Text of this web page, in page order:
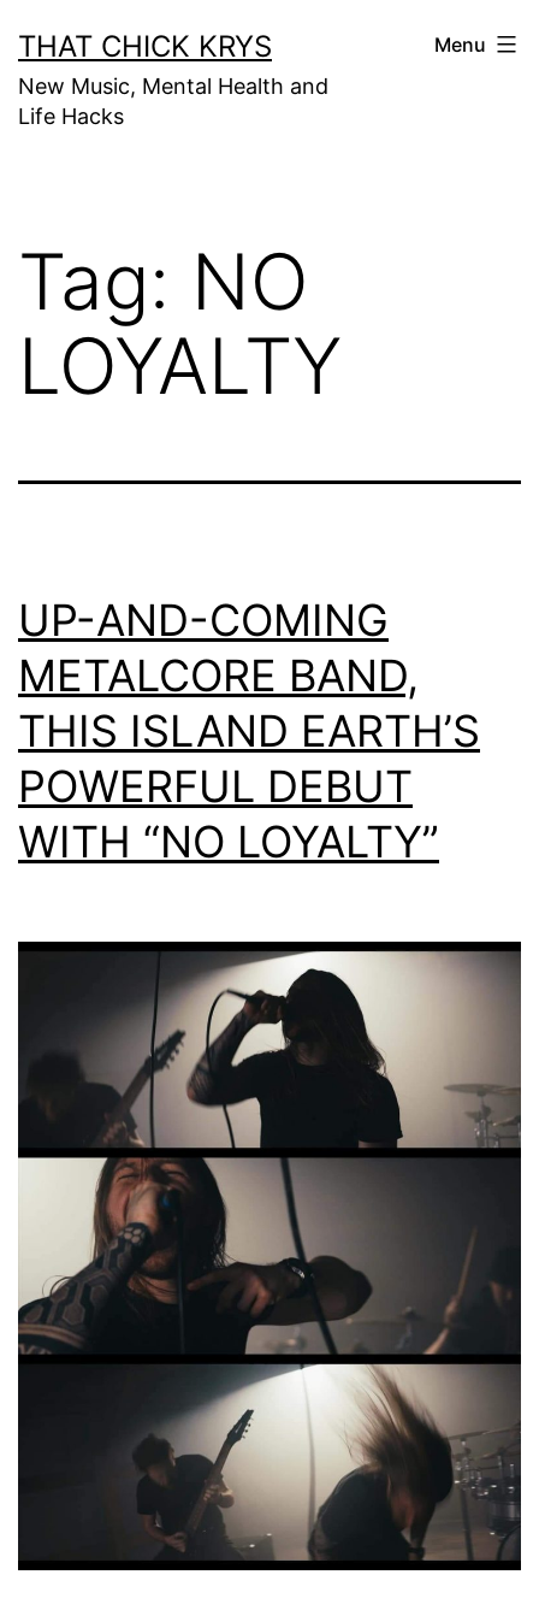
THAT CHICK KRYS
New Music, Mental Health and
Life Hacks
Menu
Tag: NO
LOYALTY
UP-AND-COMING
METALCORE BAND,
THIS ISLAND EARTH’S
POWERFUL DEBUT
WITH “NO LOYALTY”